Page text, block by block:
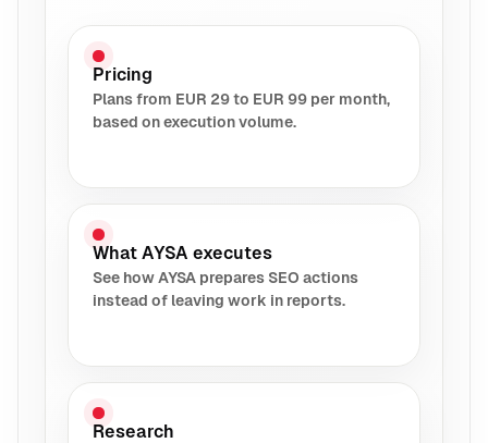
Pricing
Plans from EUR 29 to EUR 99 per month,
based on execution volume.
What AYSA executes
See how AYSA prepares SEO actions
instead of leaving work in reports.
Research